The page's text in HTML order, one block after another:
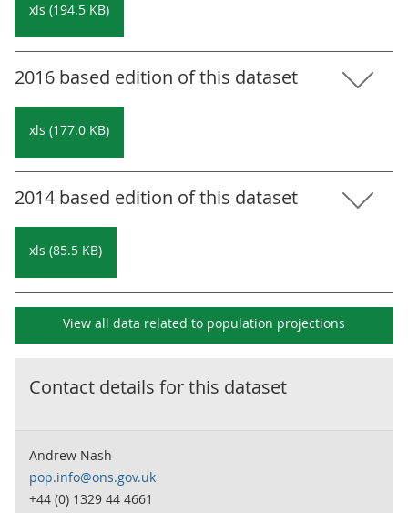
xls (194.5 KB)
2016 based edition of this dataset
xls (177.0 KB)
2014 based edition of this dataset
xls (85.5 KB)
View all data related to population projections
Contact details for this dataset
Andrew Nash
pop.info@ons.gov.uk
+44 (0) 1329 44 4661